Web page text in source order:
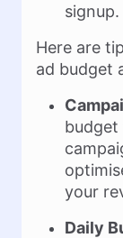
signup.
Here are
ad budget
your
Daily